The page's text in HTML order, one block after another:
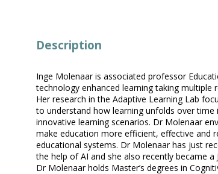
Description
Inge Molenaar is associated professor
technology enhanced learning taking
Her research in the Adaptive Learning Lab
to understand how learning unfolds over
innovative learning scenarios. Dr Molenaar
make education more efficient, effective and
educational systems. Dr Molenaar has just
the help of AI and she also recently became a
Dr Molenaar holds Master’s degrees in